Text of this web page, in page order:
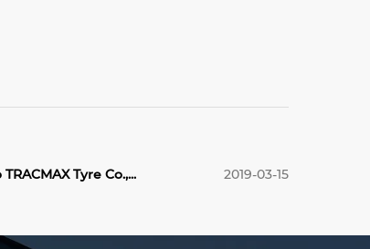
Tyre Co.,...
2019-03-15